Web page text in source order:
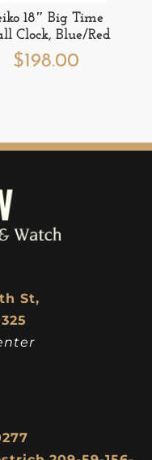
18″ Big Time
Clock, Blue/Red
$198.00
St,